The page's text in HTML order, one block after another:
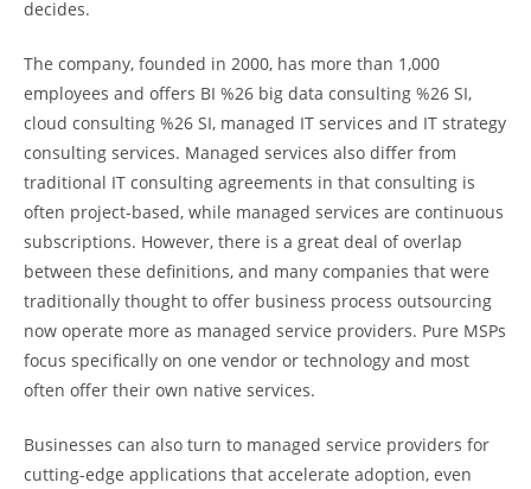
decides.
The company, founded in 2000, has more than 1,000
employees and offers BI %26 big data consulting %26 SI,
cloud consulting %26 SI, managed IT services and IT strategy
consulting services. Managed services also differ from
traditional IT consulting agreements in that consulting is
often project-based, while managed services are continuous
subscriptions. However, there is a great deal of overlap
between these definitions, and many companies that were
traditionally thought to offer business process outsourcing
now operate more as managed service providers. Pure MSPs
focus specifically on one vendor or technology and most
often offer their own native services.
Businesses can also turn to managed service providers for
cutting-edge applications that accelerate adoption, even